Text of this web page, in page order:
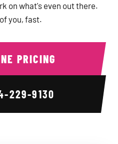
on what's even out there.
you, fast.
PRICING
229-9130